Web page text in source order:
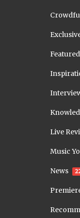
Featured
Live
Music
News